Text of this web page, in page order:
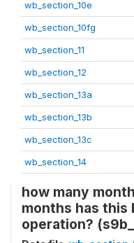
wb_section_10e
wb_section_10fg
wb_section_11
wb_section_12
wb_section_13a
wb_section_13b
wb_section_13c
wb_section_14
how many
months has this
operation?